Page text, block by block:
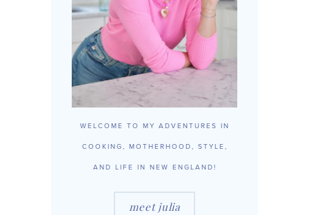
WELCOME TO MY ADVENTURES IN
COOKING, MOTHERHOOD, STYLE,
AND LIFE IN NEW ENGLAND!
meet julia